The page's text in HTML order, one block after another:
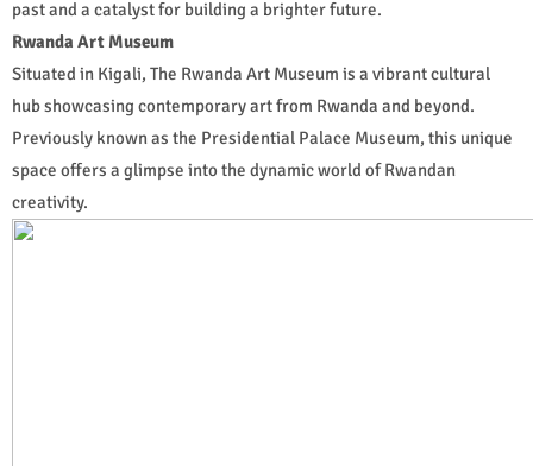
past and a catalyst for building a brighter future.
Rwanda Art Museum
Situated in Kigali, The Rwanda Art Museum is a vibrant cultural
hub showcasing contemporary art from Rwanda and beyond.
Previously known as the Presidential Palace Museum, this unique
space offers a glimpse into the dynamic world of Rwandan
creativity.